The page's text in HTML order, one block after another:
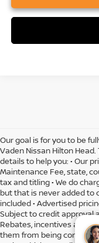
Our goal is for you to be
Vaden Nissan Hilton
details to help you: • Our
Maintenance Fee, state,
tax and titling • We do
but that is never added to
included • Advertised
Subject to credit approval
Rebates, incentives and
them from being combined